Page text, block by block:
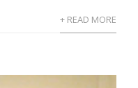
+ READ MORE